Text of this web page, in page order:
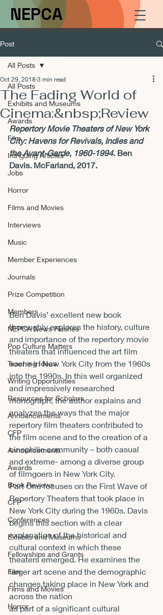
NEPCA
Post
All Posts
Exhibits and Museums
Awards
Film
Intriguing Articles
Jobs
Horror
Films and Movies
Interviews
Music
Member Experiences
Journals
Prize Competition
Members
NEPCA News Flashes
Pop Culture Matters
Teaching Ideas
Writing Opportunities
Resources for Scholars
Announcements
CFP
Announcements
Awards
Book Reviews
CFP
Conferences
Exhibits and Museums
Fellowships and Grants
Film
Films and Movies
Horror
All Posts
The Fading World of
Cinema:&nbsp;Review
Oct 29, 2018 3 min read
Repertory Movie Theaters of New York
City: Havens for Revivals, Indies and
the Avant-Garde, 1960-1994. Ben
Davis. McFarland, 2017.
Ben Davis’ excellent new book
thoroughly explores the history, culture
and importance of the repertory movie
theaters that influenced the art film
scene in New York City from the 1960s
into the 1990s. In this well organized
and impressively researched
monograph, the author explains and
analyzes the ways that the major
repertory film theaters contributed to
the film scene and to the creation of a
cinephilic community – both casual
and extreme- among a diverse group
of filmgoers in New York City.
Part One focuses on the First Wave of
Repertory Theaters that took place in
New York City during the 1960s. Davis
begins this section with a clear
explanation of the historical and
cultural context in which these
theaters emerged. He examines the
larger art scene and the demographic
changes taking place in New York and
across the nation
as part of a significant cultural